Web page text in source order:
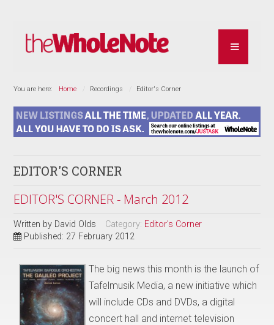
You are here: Home Recordings Editor's Corner
EDITOR'S CORNER
EDITOR'S CORNER - March 2012
Written by David Olds Category: Editor's Corner
Published: 27 February 2012
The big news this month is the launch of
Tafelmusik Media, a new initiative which
will include CDs and DVDs, a digital
concert hall and internet television